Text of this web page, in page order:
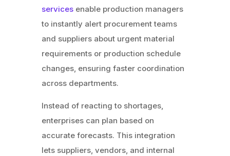
servicesenable production managers
to instantly alert procurement teams
and suppliers about urgent material
requirements or production schedule
changes, ensuring faster coordination
across departments.
Instead of reacting to shortages,
enterprises can plan based on
accurate forecasts. This integration
lets suppliers, vendors, and internal